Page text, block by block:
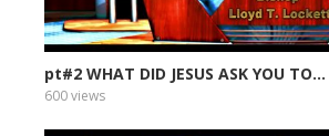
pt#2 WHAT DID JESUS ASK YOU TO...
600 views